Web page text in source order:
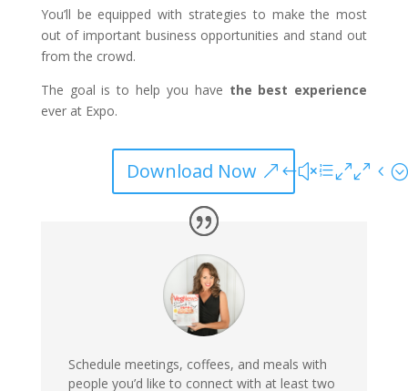
You’ll be equipped with strategies to make the most
out of important business opportunities and stand out
from the crowd.
The goal is to help you have the best experience
ever at Expo.
Download Now
Schedule meetings, coffees, and meals with
people you’d like to connect with at least two